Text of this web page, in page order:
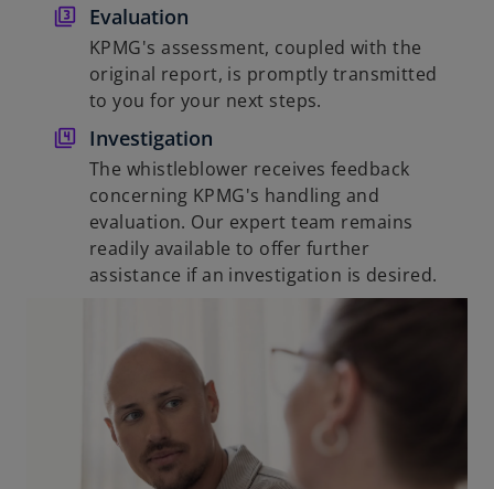
Evaluation
KPMG's assessment, coupled with the
original report, is promptly transmitted
to you for your next steps.
Investigation
The whistleblower receives feedback
concerning KPMG's handling and
evaluation. Our expert team remains
readily available to offer further
assistance if an investigation is desired.